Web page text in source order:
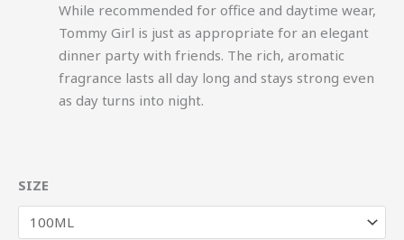
While recommended for office and daytime wear,
Tommy Girl is just as appropriate for an elegant
dinner party with friends. The rich, aromatic
fragrance lasts all day long and stays strong even
as day turns into night.
SIZE